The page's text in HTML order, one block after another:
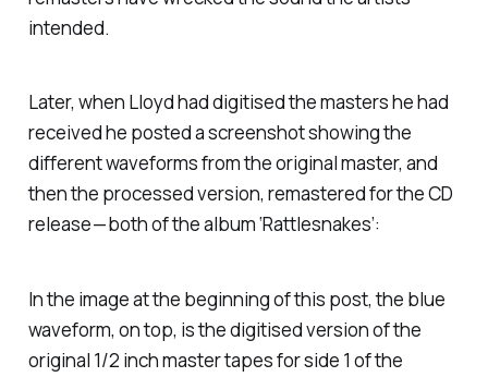
intended.
Later, when Lloyd had digitised the masters he had
received he posted a screenshot showing the
different waveforms from the original master, and
then the processed version, remastered for the CD
release — both of the album ‘Rattlesnakes’:
In the image at the beginning of this post, the blue
waveform, on top, is the digitised version of the
original 1/2 inch master tapes for side 1 of the